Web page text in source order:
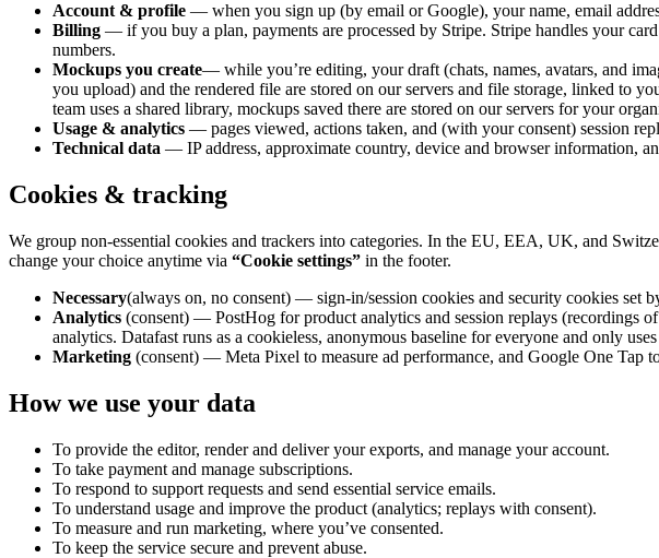
Account & profile — when you sign up (by email or Google), your name, email
Billing — if you buy a plan, payments are processed by Stripe. Stripe handles your
numbers.
Mockups you create— while you’re editing, your draft (chats, names, avatars, and
you upload) and the rendered file are stored on our servers and file storage, linked
team uses a shared library, mockups saved there are stored on our servers for your
Usage & analytics — pages viewed, actions taken, and (with your consent) session
Technical data — IP address, approximate country, device and browser information,
Cookies & tracking
We group non-essential cookies and trackers into categories. In the EU, EEA, UK, and
change your choice anytime via “Cookie settings” in the footer.
Necessary(always on, no consent) — sign-in/session cookies and security cookies set
Analytics (consent) — PostHog for product analytics and session replays (recordings
analytics. Datafast runs as a cookieless, anonymous baseline for everyone and only
Marketing (consent) — Meta Pixel to measure ad performance, and Google One Tap
How we use your data
To provide the editor, render and deliver your exports, and manage your account.
To take payment and manage subscriptions.
To respond to support requests and send essential service emails.
To understand usage and improve the product (analytics; replays with consent).
To measure and run marketing, where you’ve consented.
To keep the service secure and prevent abuse.